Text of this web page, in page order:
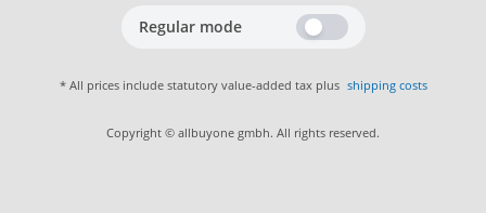
Regular mode
* All prices include statutory value-added tax plus shipping costs
Copyright © allbuyone gmbh. All rights reserved.